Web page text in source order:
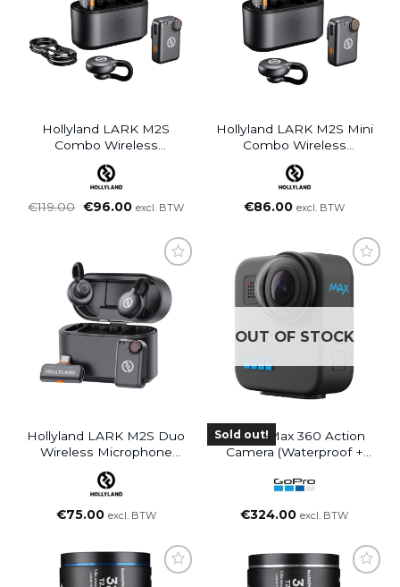
Hollyland LARK M2S
Combo Wireless
Microphone System For
Cameras And Mobile
Devices (Space Gray)
€119.00 Oorspronkelijke
€96.00Huidige
€96.00.
excl. BTW
Hollyland LARK M2S Mini
Combo Wireless
Microphone System For
Cameras And Mobile
Devices (Space Gray)
€86.00 excl. BTW
Hollyland LARK M2S Duo
Wireless Microphone
System With USB-C
Connector For Mobile
Devices (Space Gray)
€75.00 excl. BTW
OUT OF STOCK
Sold out!
GoPro Max 360 Action
Camera (Waterproof +
€324.00 excl. BTW